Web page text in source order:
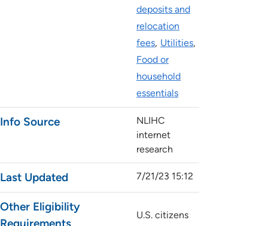
deposits and
relocation
fees Utilities
Food or
household
essentials
Info Source
NLIHC
internet
research
Last Updated 7/21/23 15:12
Other Eligibility
U.S. citizens